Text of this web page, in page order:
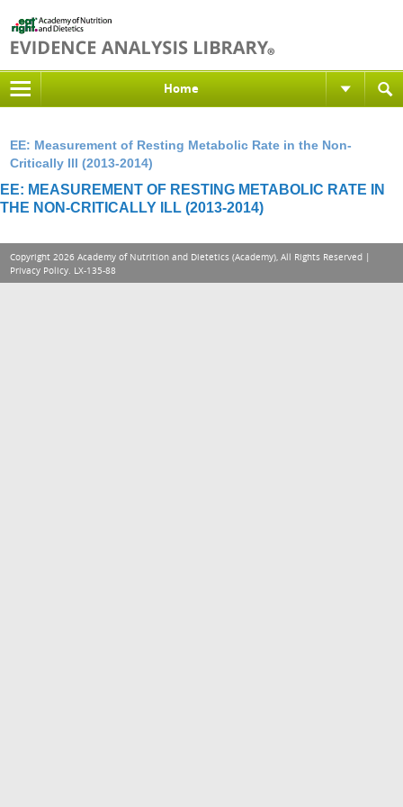
Home
EE: Measurement of Resting Metabolic Rate in the Non-
Critically Ill (2013-2014)
EE: MEASUREMENT OF RESTING METABOLIC RATE IN
THE NON-CRITICALLY ILL (2013-2014)
Copyright 2026 Academy of Nutrition and Dietetics (Academy), All Rights Reserved |
Privacy Policy. LX-135-88